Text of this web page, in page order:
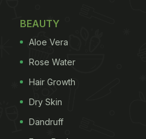
BEAUTY
Aloe Vera
Rose Water
Hair Growth
Dry Skin
Dandruff